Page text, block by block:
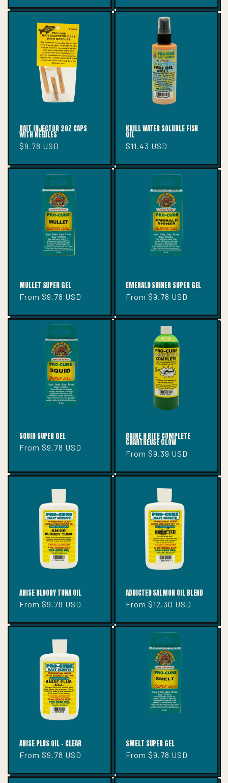
BAIT INJECTOR 2OZ CAPS
WITH NEEDLES
Regular
$9.78 USD
KRILL WATER SOLUBLE FISH
OIL
Regular
$11.43 USD
MULLET SUPER GEL
Regular
From $9.78 USD
EMERALD SHINER SUPER GEL
Regular
From $9.78 USD
SQUID SUPER GEL
Regular
From $9.78 USD
BRINE N BITE COMPLETE
CHARTREUSE GLOW
Regular
From $9.39 USD
ANISE BLOODY TUNA OIL
Regular
From $9.78 USD
ADDICTED SALMON OIL BLEND
Regular
From $12.30 USD
ANISE PLUS OIL - CLEAR
Regular
From $9.78 USD
SMELT SUPER GEL
Regular
From $9.78 USD